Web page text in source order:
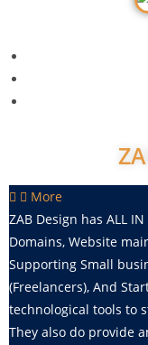
More
ZAB Design has ALL
Domains, Website
Supporting Small
(Freelancers), And
technological tools to
They also do provide